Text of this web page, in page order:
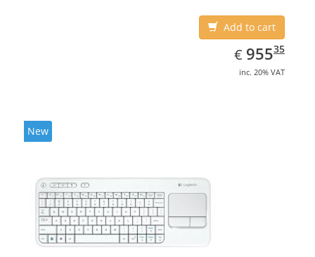
Add to cart
€ EUR
955.35
95535
inc. 20% VAT
New